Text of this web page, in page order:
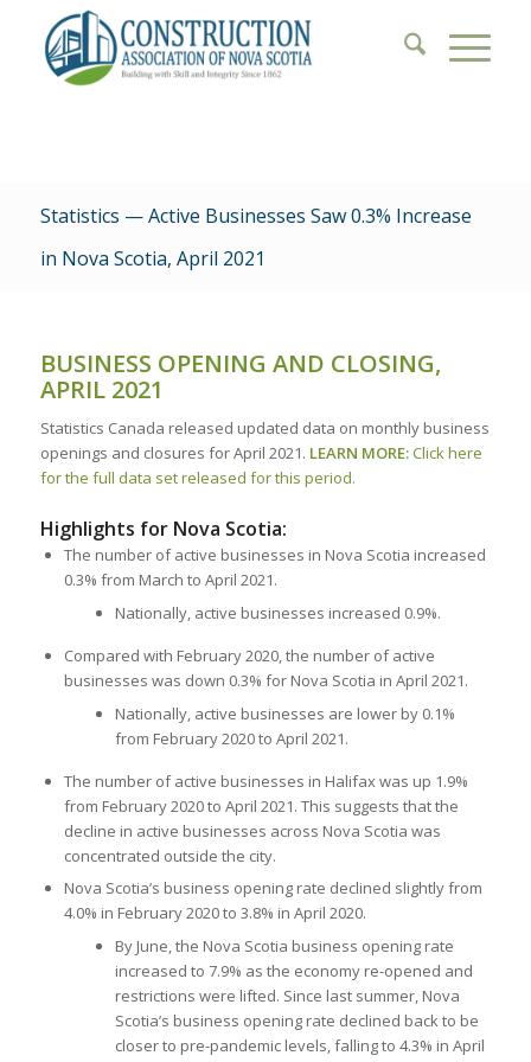
Statistics — Active Businesses Saw 0.3% Increase
in Nova Scotia, April 2021
BUSINESS OPENING AND CLOSING,
APRIL 2021
Statistics Canada released updated data on monthly business
openings and closures for April 2021. LEARN MORE:Click here
for the full data set released for this period.
Highlights for Nova Scotia:
The number of active businesses in Nova Scotia increased
0.3% from March to April 2021.
Nationally, active businesses increased 0.9%.
Compared with February 2020, the number of active
businesses was down 0.3% for Nova Scotia in April 2021.
Nationally, active businesses are lower by 0.1%
from February 2020 to April 2021.
The number of active businesses in Halifax was up 1.9%
from February 2020 to April 2021. This suggests that the
decline in active businesses across Nova Scotia was
concentrated outside the city.
Nova Scotia’s business opening rate declined slightly from
4.0% in February 2020 to 3.8% in April 2020.
By June, the Nova Scotia business opening rate
increased to 7.9% as the economy re-opened and
restrictions were lifted. Since last summer, Nova
Scotia’s business opening rate declined back to be
closer to pre-pandemic levels, falling to 4.3% in April